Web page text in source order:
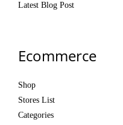
Latest Blog Post
Ecommerce
Shop
Stores List
Categories